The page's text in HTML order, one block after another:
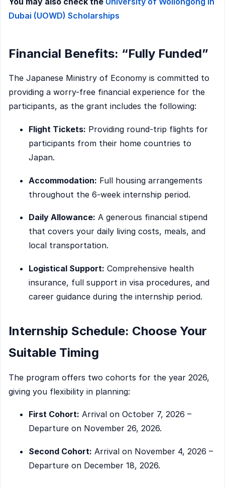
Dubai (UOWD) Scholarships
Financial Benefits: “Fully Funded”
The Japanese Ministry of Economy is committed to
providing a worry-free financial experience for the
participants, as the grant includes the following:
Flight Tickets: Providing round-trip flights for
participants from their home countries to
Japan.
Accommodation: Full housing arrangements
throughout the 6-week internship period.
Daily Allowance: A generous financial stipend
that covers your daily living costs, meals, and
local transportation.
Logistical Support: Comprehensive health
insurance, full support in visa procedures, and
career guidance during the internship period.
Internship Schedule: Choose Your
Suitable Timing
The program offers two cohorts for the year 2026,
giving you flexibility in planning:
First Cohort: Arrival on October 7, 2026 –
Departure on November 26, 2026.
Second Cohort: Arrival on November 4, 2026 –
Departure on December 18, 2026.